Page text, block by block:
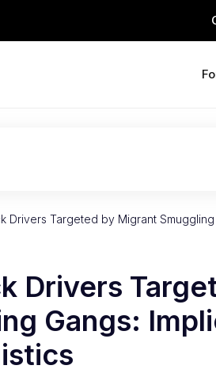
Drivers Targeted by Migrant
Drivers
Gangs: